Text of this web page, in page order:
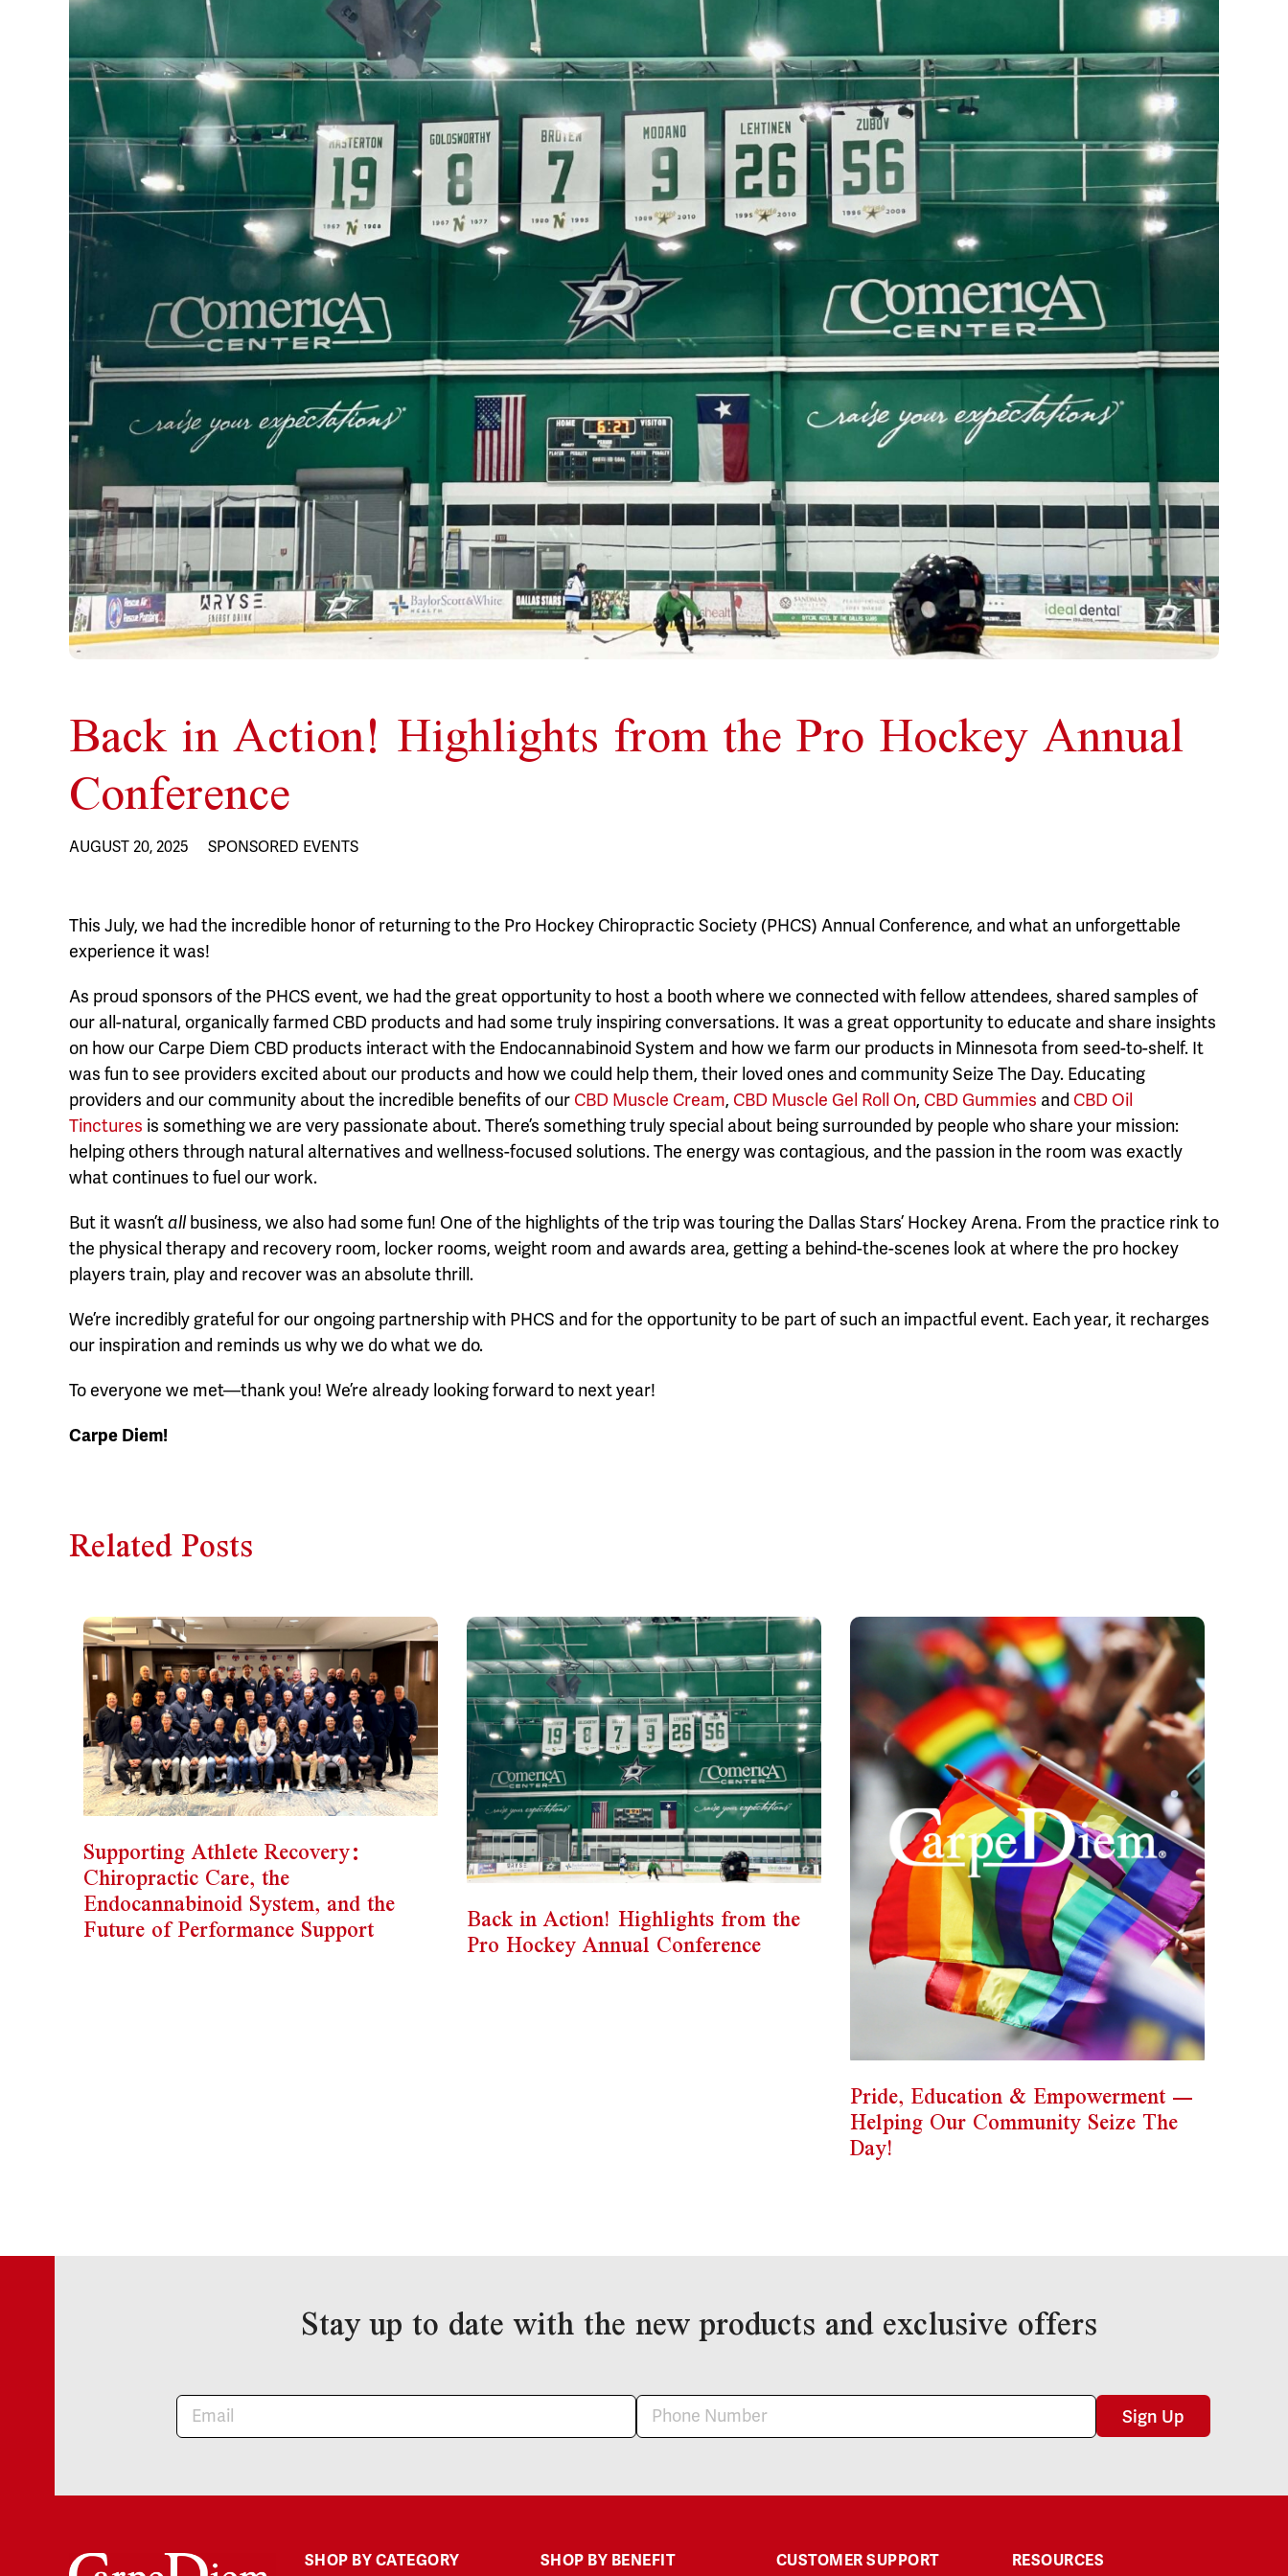
Back in Action! Highlights from the Pro Hockey Annual
Conference
AUGUST 20, 2025 SPONSORED EVENTS
This July, we had the incredible honor of returning to the Pro Hockey Chiropractic Society (PHCS) Annual Conference, and what an unforgettable
experience it was!
As proud sponsors of the PHCS event, we had the great opportunity to host a booth where we connected with fellow attendees, shared samples of
our all-natural, organically farmed CBD products and had some truly inspiring conversations. It was a great opportunity to educate and share insights
on how our Carpe Diem CBD products interact with the Endocannabinoid System and how we farm our products in Minnesota from seed-to-shelf. It
was fun to see providers excited about our products and how we could help them, their loved ones and community Seize The Day. Educating
providers and our community about the incredible benefits of our CBD Muscle Cream, CBD Muscle Gel Roll On, CBD Gummies and CBD Oil
Tinctures is something we are very passionate about. There’s something truly special about being surrounded by people who share your mission:
helping others through natural alternatives and wellness-focused solutions. The energy was contagious, and the passion in the room was exactly
what continues to fuel our work.
But it wasn’tallbusiness, we also had some fun! One of the highlights of the trip was touring the Dallas Stars’ Hockey Arena. From the practice rink to
the physical therapy and recovery room, locker rooms, weight room and awards area, getting a behind-the-scenes look at where the pro hockey
players train, play and recover was an absolute thrill.
We’re incredibly grateful for our ongoing partnership with PHCS and for the opportunity to be part of such an impactful event. Each year, it recharges
our inspiration and reminds us why we do what we do.
To everyone we met—thank you! We’re already looking forward to next year!
Carpe Diem!
Related Posts
Supporting Athlete Recovery:
Chiropractic Care, the
Endocannabinoid System, and the
Future of Performance Support Back in Action! Highlights from the
Pro Hockey Annual Conference
Pride, Education & Empowerment —
Helping Our Community Seize The
Day!
Stay up to date with the new products and exclusive offers
Newsletter Sign Up
SHOP BY CATEGORY
SHOP BY BENEFIT
CUSTOMER SUPPORT
RESOURCES